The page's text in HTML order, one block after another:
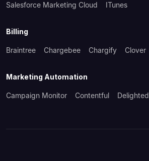
Salesforce Marketing Cloud ITunes
Billing
Braintree Chargebee Chargify Clover
Marketing Automation
Campaign Monitor Contentful Delighted